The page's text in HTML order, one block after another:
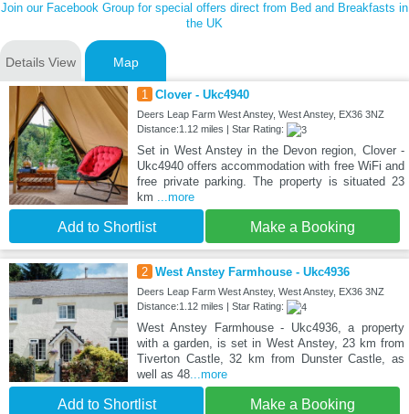
Join our Facebook Group for special offers direct from Bed and Breakfasts in
the UK
Details View Map
1 Clover - Ukc4940
Deers Leap Farm West Anstey, West Anstey, EX36 3NZ
Distance:1.12 miles | Star Rating:
Set in West Anstey in the Devon region, Clover -
Ukc4940 offers accommodation with free WiFi and
free private parking. The property is situated 23
km ...more
Add to Shortlist Make a Booking
2 West Anstey Farmhouse - Ukc4936
Deers Leap Farm West Anstey, West Anstey, EX36 3NZ
Distance:1.12 miles | Star Rating:
West Anstey Farmhouse - Ukc4936, a property
with a garden, is set in West Anstey, 23 km from
Tiverton Castle, 32 km from Dunster Castle, as
well as 48...more
Add to Shortlist Make a Booking